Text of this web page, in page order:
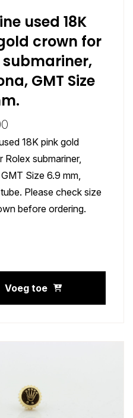
used 18K
crown for
submariner,
GMT Size
18K pink gold
submariner,
Size 6.9 mm,
Please check size
before ordering.
Voeg toe